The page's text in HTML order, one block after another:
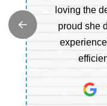
loving the
proud she